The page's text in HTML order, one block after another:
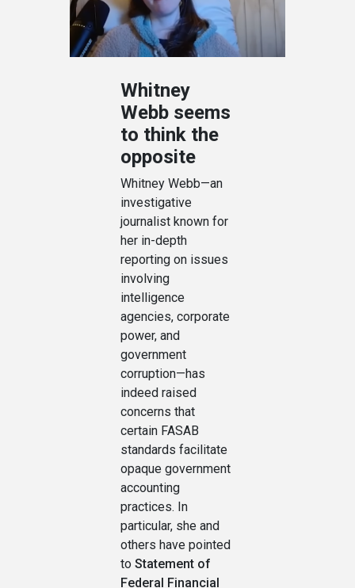
Whitney
Webb seems
to think the
opposite
Whitney Webb—an
investigative
journalist known for
her in-depth
reporting on issues
involving
intelligence
agencies, corporate
power, and
government
corruption—has
indeed raised
concerns that
certain FASAB
standards facilitate
opaque government
accounting
practices. In
particular, she and
others have pointed
to Statement of
Federal Financial